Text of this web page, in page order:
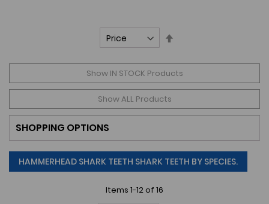
Show IN STOCK Products
Show ALL Products
SHOPPING OPTIONS
HAMMERHEAD SHARK TEETH SHARK TEETH BY SPECIES.
Items 1-12of 16